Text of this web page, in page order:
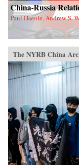
China-Russia
Paul Haenle, Andrew S.
The NYRB China